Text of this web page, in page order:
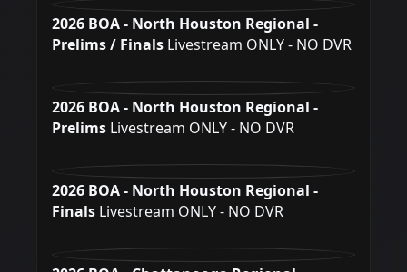
2026 BOA - North Houston Regional -
Prelims / Finals Livestream ONLY - NO DVR
2026 BOA - North Houston Regional -
Prelims Livestream ONLY - NO DVR
2026 BOA - North Houston Regional -
Finals Livestream ONLY - NO DVR